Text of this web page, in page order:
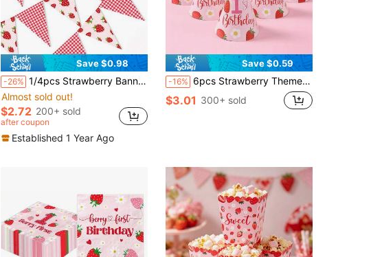
Save $0.98
-26% 1/4pcs Strawberry Banners - Single-Sided Plaid Strawberry Decorative String Flag Birthday Hanging Flag Strawberry Triangle Flags For Party Decor
Almost sold out!
$2.72 200+ sold
after coupon
Established 1 Year Ago
Save $0.59
-16% 6pcs Strawberry Theme 1st Birthday Party Hats, Strawberry Theme Birthday Decorations, Baby Girl 1st Birthday Cone Hats, 1st Birthday Party Decorative Hats, Gender Reveal Party Supplies, Strawberry Theme Birthday Party Supplies, Baby Shower Photography Props, Baby Shower Gifts, Birthday Party Hats, Birthday Party Favors
$3.01 300+ sold